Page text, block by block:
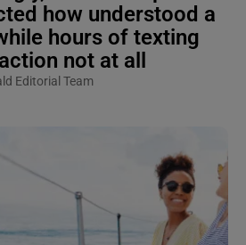
how understood a
hours of texting
not at all
Editorial Team